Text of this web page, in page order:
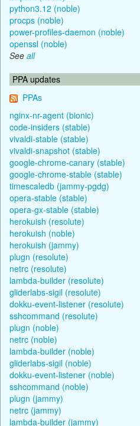
python3.12 (noble)
procps (noble)
power-profiles-daemon (noble)
openssl (noble)
See all
PPA updates
PPAs
nginx-nr-agent (bionic)
code-insiders (stable)
vivaldi-stable (stable)
vivaldi-snapshot (stable)
google-chrome-canary (stable)
google-chrome-stable (stable)
timescaledb (jammy-pgdg)
opera-stable (stable)
opera-gx-stable (stable)
herokuish (resolute)
herokuish (noble)
herokuish (jammy)
plugn (resolute)
netrc (resolute)
lambda-builder (resolute)
gliderlabs-sigil (resolute)
dokku-event-listener (resolute)
sshcommand (resolute)
plugn (noble)
netrc (noble)
lambda-builder (noble)
gliderlabs-sigil (noble)
dokku-event-listener (noble)
sshcommand (noble)
plugn (jammy)
netrc (jammy)
lambda-builder (jammy)